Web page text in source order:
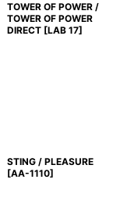
TOWER OF POWER /
TOWER OF POWER
DIRECT [LAB 17]
STING / PLEASURE
[AA-1110]